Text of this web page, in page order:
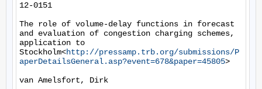
12-0151
The role of volume-delay functions in forecast
and evaluation of congestion charging schemes,
application to
Stockholm<http://pressamp.trb.org/submissions/P
aperDetailsGeneral.asp?event=678&paper=45805>
van Amelsfort, Dirk